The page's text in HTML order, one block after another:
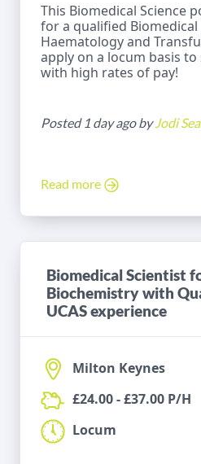
This Biomedical Science
for a qualified Biomedical
Haematology and
apply on a locum basis
with high rates of pay!
Posted 1 day ago byJodi
Read more
Biomedical Scientist for
Biochemistry with
UCAS experience
Milton Keynes
£24.00 - £37.00 P/H
Locum